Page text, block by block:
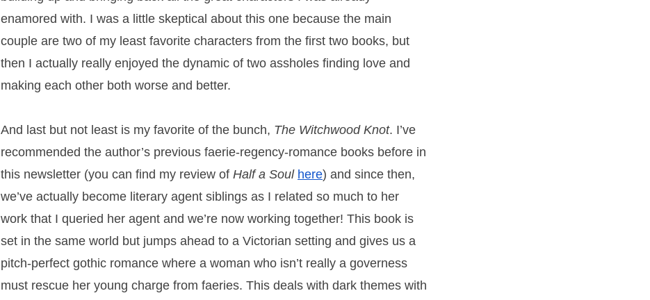
enamored with. I was a little skeptical about this one because the main
couple are two of my least favorite characters from the first two books, but
then I actually really enjoyed the dynamic of two assholes finding love and
making each other both worse and better.
And last but not least is my favorite of the bunch, The Witchwood Knot. I’ve
recommended the author’s previous faerie-regency-romance books before in
this newsletter (you can find my review of Half a Soul here) and since then,
we’ve actually become literary agent siblings as I related so much to her
work that I queried her agent and we’re now working together! This book is
set in the same world but jumps ahead to a Victorian setting and gives us a
pitch-perfect gothic romance where a woman who isn’t really a governess
must rescue her young charge from faeries. This deals with dark themes with